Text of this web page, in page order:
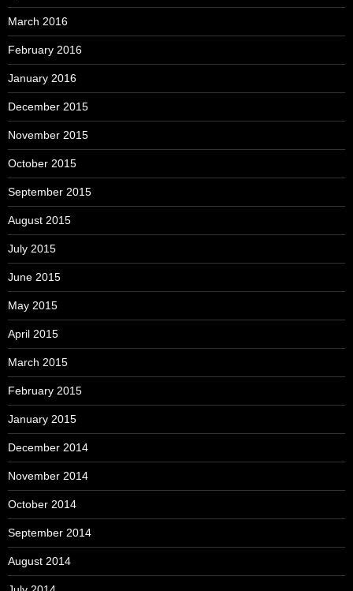
March 2016
February 2016
January 2016
December 2015
November 2015
October 2015
September 2015
August 2015
July 2015
June 2015
May 2015
April 2015
March 2015
February 2015
January 2015
December 2014
November 2014
October 2014
September 2014
August 2014